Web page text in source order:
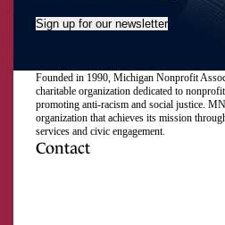
Sign up for our newsletter
Founded in 1990, Michigan Nonprofit
charitable organization dedicated to
promoting anti-racism and social justice.
organization that achieves its mission
services and civic engagement.
Contact